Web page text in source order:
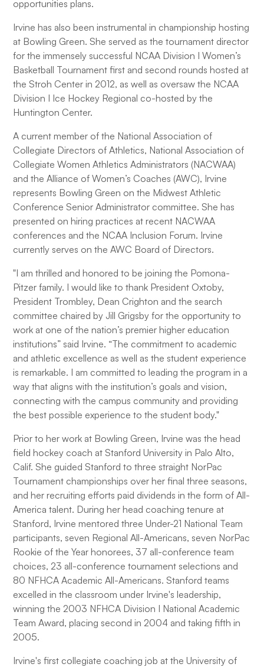
opportunities plans.
Irvine has also been instrumental in championship hosting
at Bowling Green. She served as the tournament director
for the immensely successful NCAA Division I Women’s
Basketball Tournament first and second rounds hosted at
the Stroh Center in 2012, as well as oversaw the NCAA
Division I Ice Hockey Regional co-hosted by the
Huntington Center.
A current member of the National Association of
Collegiate Directors of Athletics, National Association of
Collegiate Women Athletics Administrators (NACWAA)
and the Alliance of Women’s Coaches (AWC), Irvine
represents Bowling Green on the Midwest Athletic
Conference Senior Administrator committee. She has
presented on hiring practices at recent NACWAA
conferences and the NCAA Inclusion Forum. Irvine
currently serves on the AWC Board of Directors.
"I am thrilled and honored to be joining the Pomona-
Pitzer family. I would like to thank President Oxtoby,
President Trombley, Dean Crighton and the search
committee chaired by Jill Grigsby for the opportunity to
work at one of the nation’s premier higher education
institutions” said Irvine. “The commitment to academic
and athletic excellence as well as the student experience
is remarkable. I am committed to leading the program in a
way that aligns with the institution’s goals and vision,
connecting with the campus community and providing
the best possible experience to the student body."
Prior to her work at Bowling Green, Irvine was the head
field hockey coach at Stanford University in Palo Alto,
Calif. She guided Stanford to three straight NorPac
Tournament championships over her final three seasons,
and her recruiting efforts paid dividends in the form of All-
America talent. During her head coaching tenure at
Stanford, Irvine mentored three Under-21 National Team
participants, seven Regional All-Americans, seven NorPac
Rookie of the Year honorees, 37 all-conference team
choices, 23 all-conference tournament selections and
80 NFHCA Academic All-Americans. Stanford teams
excelled in the classroom under Irvine's leadership,
winning the 2003 NFHCA Division I National Academic
Team Award, placing second in 2004 and taking fifth in
2005.
Irvine's first collegiate coaching job at the University of